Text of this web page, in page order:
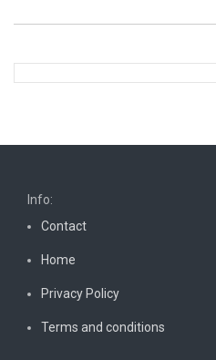
Info:
Contact
Home
Privacy Policy
Terms and conditions